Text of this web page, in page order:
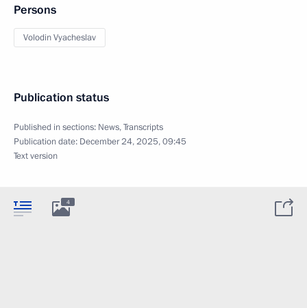
Persons
Volodin Vyacheslav
Publication status
Published in sections: News,Transcripts
Publication date: December 24, 2025, 09:45
Text version
4